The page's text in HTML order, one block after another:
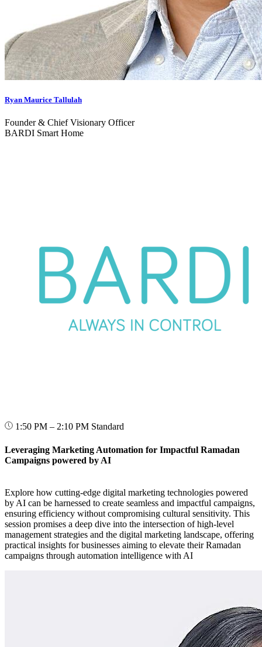
Ryan Maurice Tallulah
Founder & Chief Visionary Officer
BARDI Smart Home
1:50 PM – 2:10 PM Standard
Leveraging Marketing Automation for Impactful Ramadan
Campaigns powered by AI
Explore how cutting-edge digital marketing technologies powered
by AI can be harnessed to create seamless and impactful campaigns,
ensuring efficiency without compromising cultural sensitivity. This
session promises a deep dive into the intersection of high-level
management strategies and the digital marketing landscape, offering
practical insights for businesses aiming to elevate their Ramadan
campaigns through automation intelligence with AI